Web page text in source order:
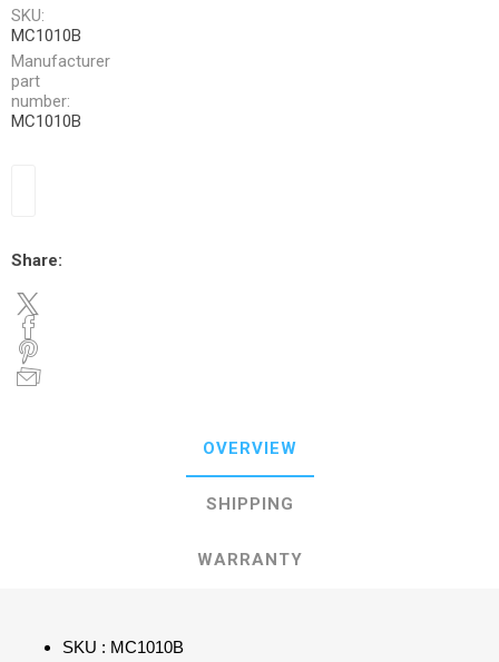
SKU:
MC1010B
Manufacturer
part
number:
MC1010B
Share:
OVERVIEW
SHIPPING
WARRANTY
SKU : MC1010B